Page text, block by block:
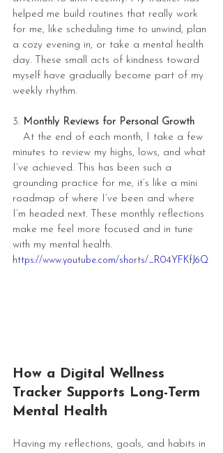
helped me build routines that really work
for me, like scheduling time to unwind, plan
a cozy evening in, or take a mental health
day. These small acts of kindness toward
myself have gradually become part of my
weekly rhythm.
3. Monthly Reviews for Personal Growth
At the end of each month, I take a few
minutes to review my highs, lows, and what
I’ve achieved. This has been such a
grounding practice for me, it’s like a mini
roadmap of where I’ve been and where
I’m headed next. These monthly reflections
make me feel more focused and in tune
with my mental health.
https://www.youtube.com/shorts/_R04YFKfJ6Q
How a Digital Wellness
Tracker Supports Long-Term
Mental Health
Having my reflections, goals, and habits in